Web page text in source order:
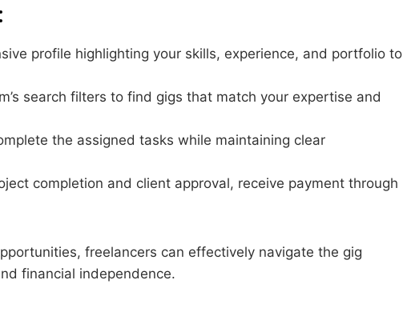
profile highlighting your skills, experience, and portfolio to
search filters to find gigs that match your expertise and
the assigned tasks while maintaining clear
completion and client approval, receive payment through
freelancers can effectively navigate the gig
financial independence.